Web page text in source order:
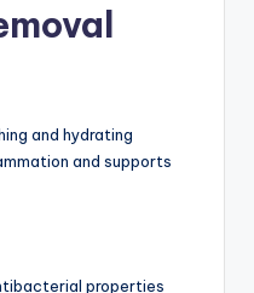
and hydrating
and supports
properties